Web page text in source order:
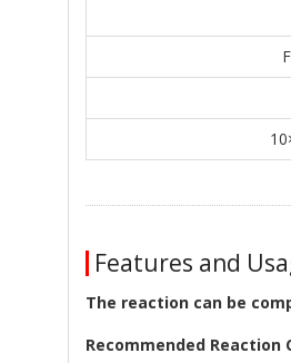
Features and
The reaction can be
Recommended Reaction